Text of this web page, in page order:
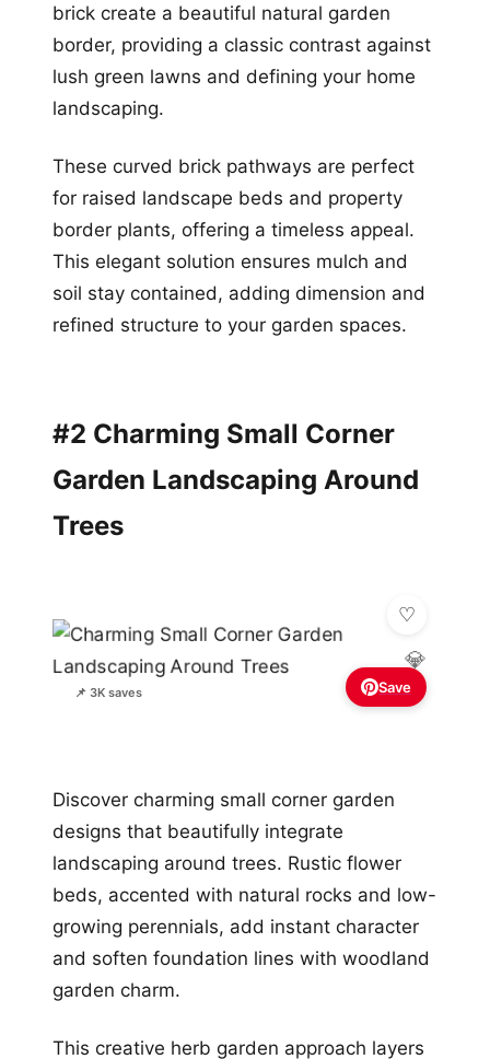
brick create a beautiful natural garden
border, providing a classic contrast against
lush green lawns and defining your home
landscaping.
These curved brick pathways are perfect
for raised landscape beds and property
border plants, offering a timeless appeal.
This elegant solution ensures mulch and
soil stay contained, adding dimension and
refined structure to your garden spaces.
#2 Charming Small Corner
Garden Landscaping Around
Trees
📌 3K saves
💎
Save
Discover charming small corner garden
designs that beautifully integrate
landscaping around trees. Rustic flower
beds, accented with natural rocks and low-
growing perennials, add instant character
and soften foundation lines with woodland
garden charm.
This creative herb garden approach layers